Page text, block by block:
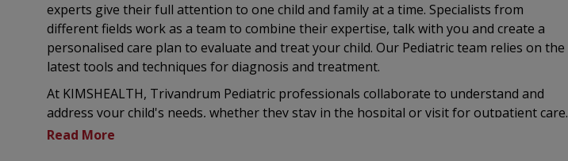
experts give their full attention to one child and family at a time. Specialists from
different fields work as a team to combine their expertise, talk with you and create a
personalised care plan to evaluate and treat your child. Our Pediatric team relies on the
latest tools and techniques for diagnosis and treatment.
At KIMSHEALTH, Trivandrum Pediatric professionals collaborate to understand and
address your child's needs, whether they stay in the hospital or visit for outpatient care.
Our hospital known for excellence in nursing, ensures skilled Pediatric nurses care for